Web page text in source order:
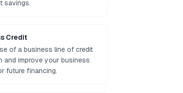
savings.
Credit
of a business line of credit
and improve your business
future financing.